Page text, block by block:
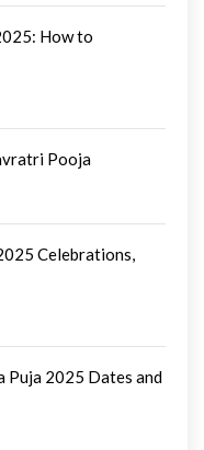
How to
Pooja
Celebrations,
Puja 2025 Dates and